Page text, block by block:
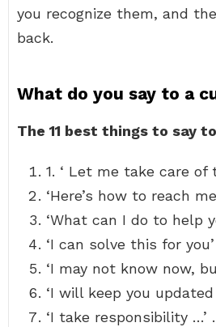
you recognize them, and
back.
What do you say to a
The 11 best things to say
1. ‘ Let me take care of
‘Here’s how to reach
‘What can I do to help
‘I can solve this for
‘I may not know now,
‘I will keep you
‘I take responsibility …’